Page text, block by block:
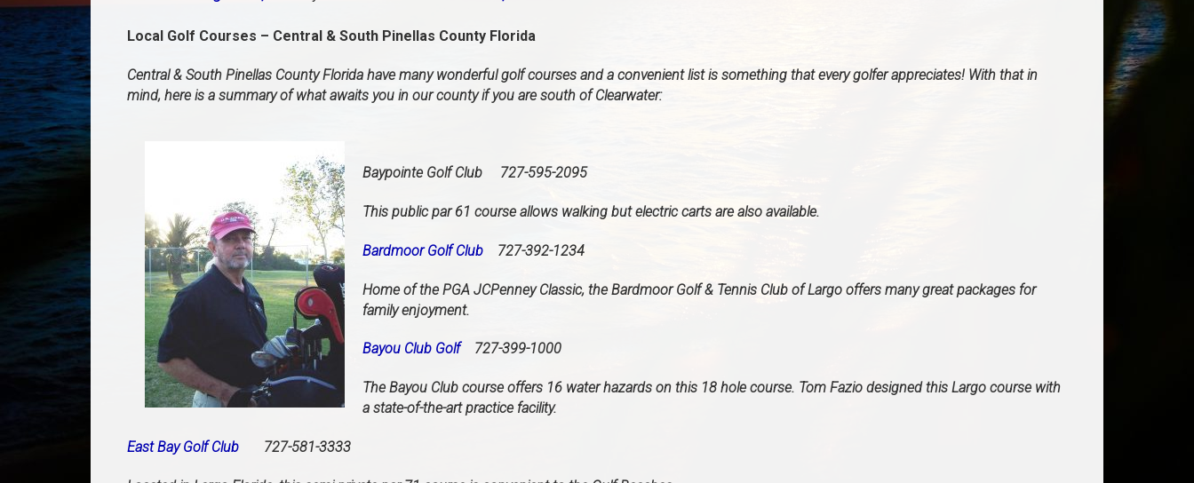
Local Golf Courses – Central & South Pinellas County Florida
Central & South Pinellas County Florida have many wonderful golf courses and a convenient list is something that every golfer appreciates! With that in
mind, here is a summary of what awaits you in our county if you are south of Clearwater:
Baypointe Golf Club 727-595-2095
This public par 61 course allows walking but electric carts are also available.
Bardmoor Golf Club727-392-1234
Home of the PGA JCPenney Classic, the Bardmoor Golf & Tennis Club of Largo offers many great packages for
family enjoyment.
Bayou Club Golf727-399-1000
The Bayou Club course offers 16 water hazards on this 18 hole course. Tom Fazio designed this Largo course with
a state-of-the-art practice facility.
East Bay Golf Club727-581-3333